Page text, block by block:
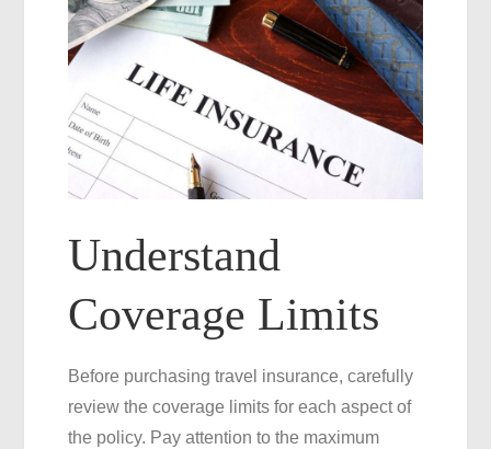
Understand
Coverage Limits
Before purchasing travel insurance, carefully
review the coverage limits for each aspect of
the policy. Pay attention to the maximum